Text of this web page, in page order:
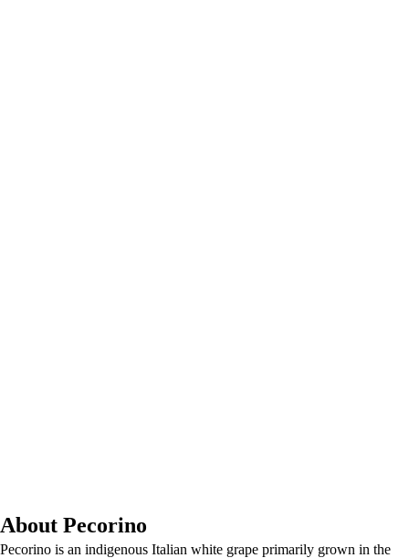
About Pecorino
Pecorino is an indigenous Italian white grape primarily grown in the